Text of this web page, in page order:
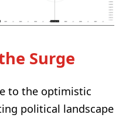
Surge
to the optimistic
political landscape